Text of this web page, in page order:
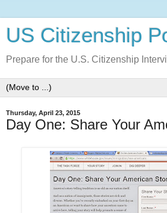
US Citizenship
Prepare for the U.S. Citizenship
Thursday, April 23, 2015
Day One: Share Your